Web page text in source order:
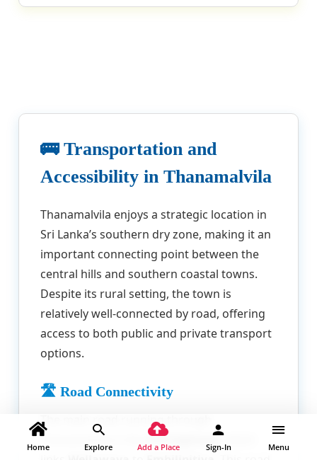
🚌 Transportation and
Accessibility in Thanamalvila
Thanamalvila enjoys a strategic location in
Sri Lanka’s southern dry zone, making it an
important connecting point between the
central hills and southern coastal towns.
Despite its rural setting, the town is
relatively well-connected by road, offering
access to both public and private transport
options.
🛣️ Road Connectivity
The main road running through
Thanamalvila is the
A18 highway, which
Home Explore Add a Place Sign-In Menu